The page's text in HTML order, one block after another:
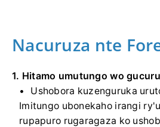
Nacuruza nte
1. Hitamo umutungo wo
Ushobora kuzenguruka
Imitungo ubonekaho irangi
rupapuro rugaragaza ko